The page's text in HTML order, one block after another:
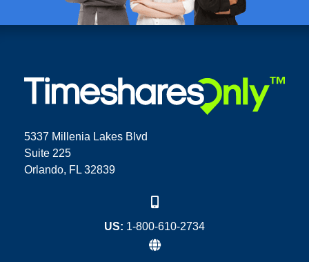
5337 Millenia Lakes Blvd
Suite 225
Orlando, FL 32839
US: 1-800-610-2734